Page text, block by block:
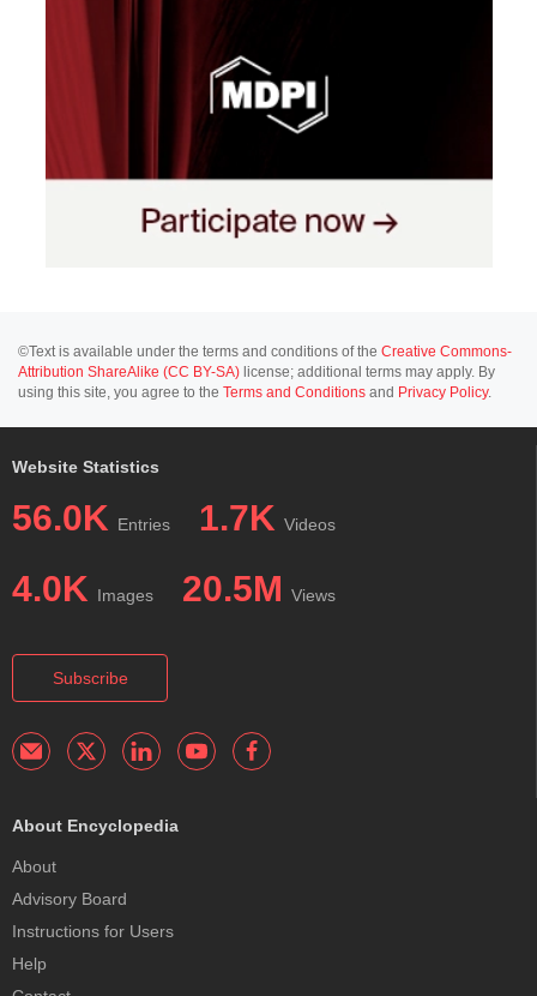
©Text is available under the terms and conditions of the Creative Commons-
Attribution ShareAlike (CC BY-SA) license; additional terms may apply. By
using this site, you agree to the Terms and Conditions and Privacy Policy.
Website Statistics
56.0K Entries 1.7K Videos
4.0K Images 20.5M Views
Subscribe
About Encyclopedia
About
Advisory Board
Instructions for Users
Help